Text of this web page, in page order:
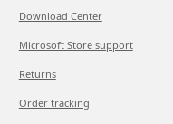
Download Center
Microsoft Store support
Returns
Order tracking